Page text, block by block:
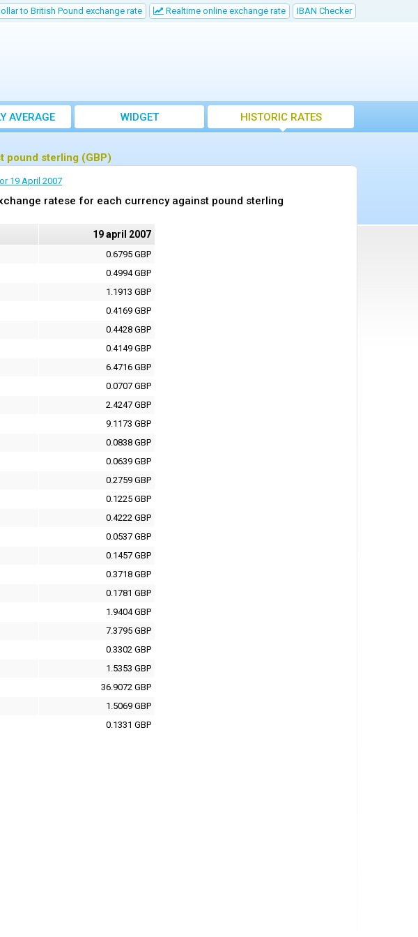
to British Pound exchange rate Realtime online exchange rate IBAN Checker
AVERAGE
RATE
WIDGET HISTORIC RATES
pound sterling (GBP)
19 April 2007
ratese for each currency against pound sterling
19 april 2007
0.6795 GBP
0.4994 GBP
1.1913 GBP
0.4169 GBP
0.4428 GBP
0.4149 GBP
6.4716 GBP
0.0707 GBP
2.4247 GBP
9.1173 GBP
0.0838 GBP
0.0639 GBP
0.2759 GBP
0.1225 GBP
0.4222 GBP
0.0537 GBP
0.1457 GBP
0.3718 GBP
0.1781 GBP
1.9404 GBP
7.3795 GBP
0.3302 GBP
1.5353 GBP
36.9072 GBP
1.5069 GBP
0.1331 GBP